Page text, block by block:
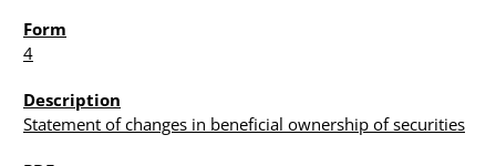
4
Statement of changes in beneficial ownership of securities